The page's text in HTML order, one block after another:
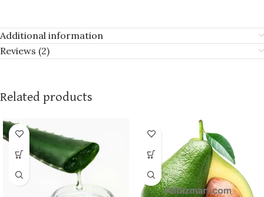
Additional information
Reviews (2)
Related products